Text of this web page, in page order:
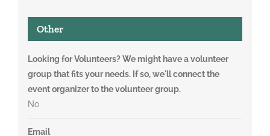
Other
Looking for Volunteers? We might have a volunteer
group that fits your needs. If so, we'll connect the
event organizer to the volunteer group.
No
Email